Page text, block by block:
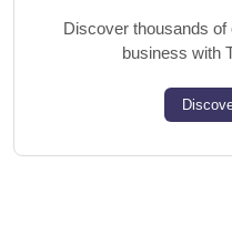
Discover thousands of
business with